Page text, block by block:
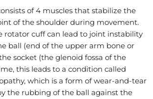
of 4 muscles that stabilize the
of the shoulder during movement.
rotator cuff can lead to joint instability
ball (end of the upper arm bone or
socket (the glenoid fossa of the
this leads to a condition called
which is a form of wear-and-tear
the rubbing of the ball against the